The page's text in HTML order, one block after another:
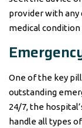
provider with any
medical
One of the key
outstanding
24/7, the
handle all types